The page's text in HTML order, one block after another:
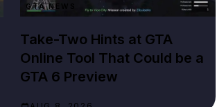
GTA NEWS
Take-Two Hints at GTA
Online Tool That Could be a
GTA 6 Preview